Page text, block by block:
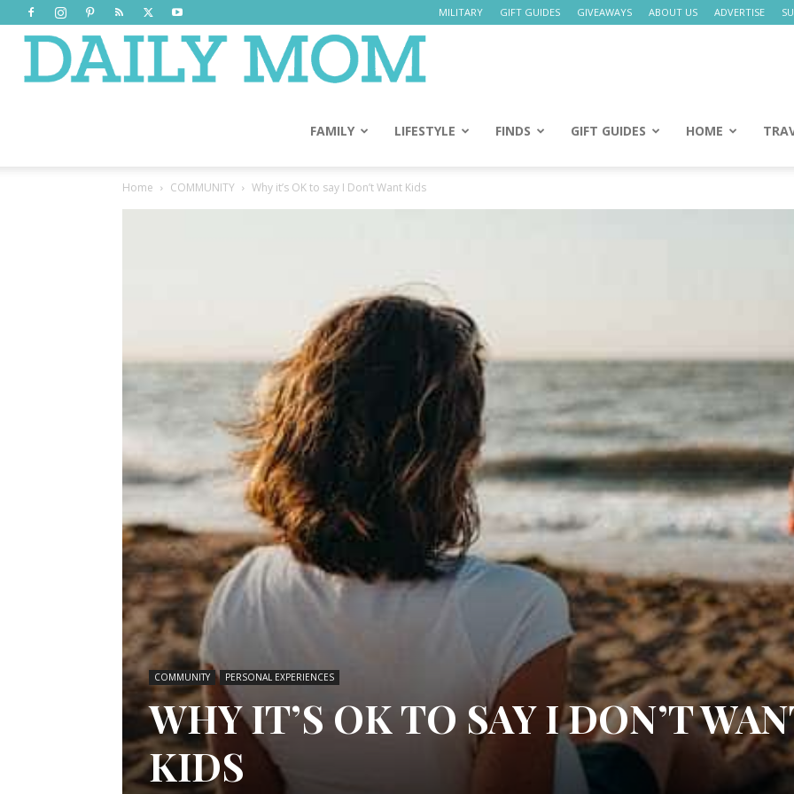
MILITARY GIFT GUIDES GIVEAWAYS ABOUT US ADVERTISE
Mom
FAMILY LIFESTYLE FINDS GIFT GUIDES HOME
Home COMMUNITY Why it’s OK to say I Don’t Want Kids
COMMUNITY PERSONAL EXPERIENCES
WHY IT’S OK TO SAY I DON’T
KIDS